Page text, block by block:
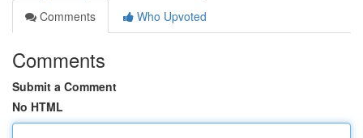
Comments
Who Upvoted
Comments
Submit a Comment
No HTML